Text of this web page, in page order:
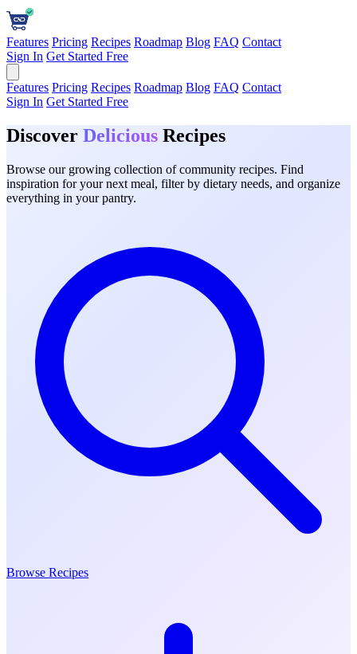
Features Pricing Recipes Roadmap Blog FAQ Contact
Sign In Get Started Free
Features Pricing Recipes Roadmap Blog FAQ Contact
Sign In Get Started Free
Discover Delicious Recipes
Browse our growing collection of community recipes. Find
inspiration for your next meal, filter by dietary needs, and organize
everything in your pantry.
Browse Recipes